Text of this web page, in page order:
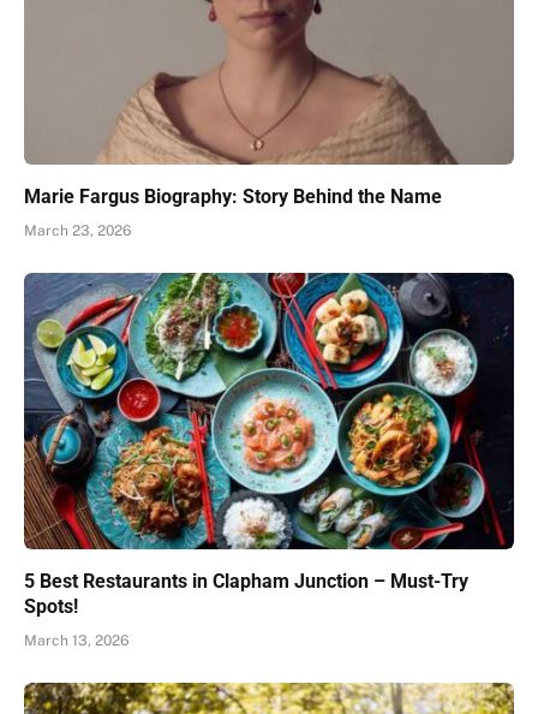
Marie Fargus Biography: Story Behind the Name
March 23, 2026
5 Best Restaurants in Clapham Junction – Must-Try
Spots!
March 13, 2026